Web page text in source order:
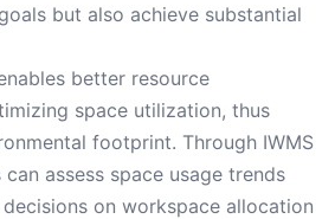
but also achieve substantial
better resource
space utilization, thus
footprint. Through IWMS
assess space usage trends
on workspace allocation